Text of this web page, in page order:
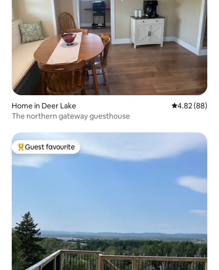
Home in Deer Lake 4.82 out of 5
4.82 (88)
The northern gateway guesthouse
Top guest favourite
Guest favourite